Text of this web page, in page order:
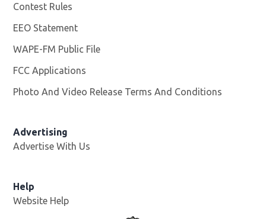
Contest Rules
EEO Statement
WAPE-FM Public File
FCC Applications
Photo And Video Release Terms And Conditions
Advertising
Advertise With Us
Help
Website Help